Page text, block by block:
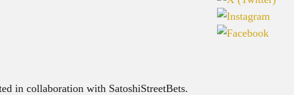
in collaboration with SatoshiStreetBets.